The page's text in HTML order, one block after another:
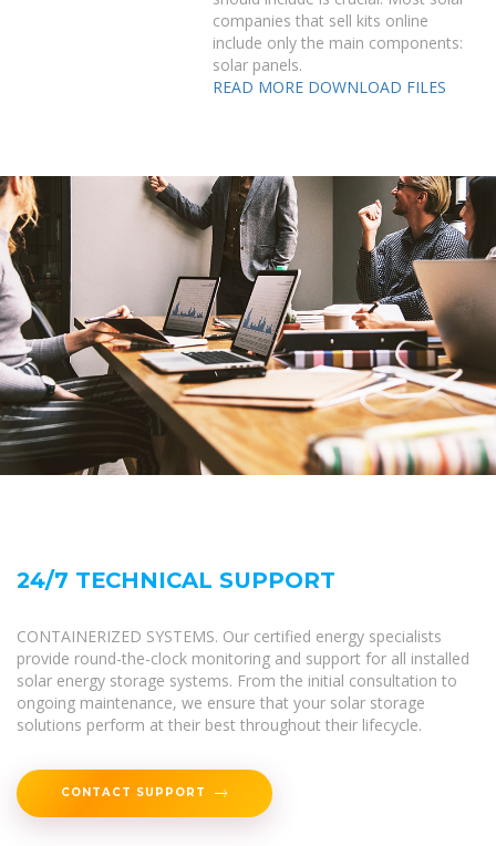
companies that sell kits online
include only the main components:
solar panels.
READ MORE DOWNLOAD FILES
24/7 TECHNICAL SUPPORT
CONTAINERIZED SYSTEMS. Our certified energy specialists
provide round-the-clock monitoring and support for all installed
solar energy storage systems. From the initial consultation to
ongoing maintenance, we ensure that your solar storage
solutions perform at their best throughout their lifecycle.
CONTACT SUPPORT